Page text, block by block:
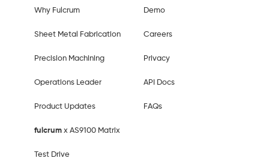
Why Fulcrum
Sheet Metal Fabrication
Precision Machining
Operations Leader
Product Updates
fulcrumx AS9100 Matrix
Test Drive
Demo
Careers
Privacy
API Docs
FAQs